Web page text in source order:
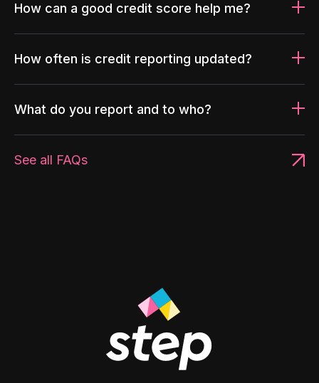
How can a good credit score help me?
How often is credit reporting updated?
What do you report and to who?
See all FAQs